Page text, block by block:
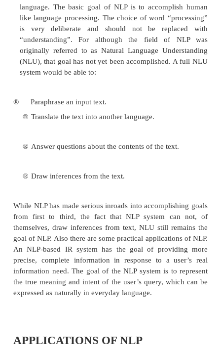
GOALS OF NLP
The goal of natural language processing is
language comprehension and production
is very deliberate and should not be
originally referred to as Natural Language
(NLU), that goal has not yet been accomplished.
system would be able to:
®Paraphrase an input text.
® Translate the text into another language.